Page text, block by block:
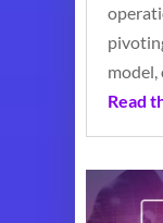
Read